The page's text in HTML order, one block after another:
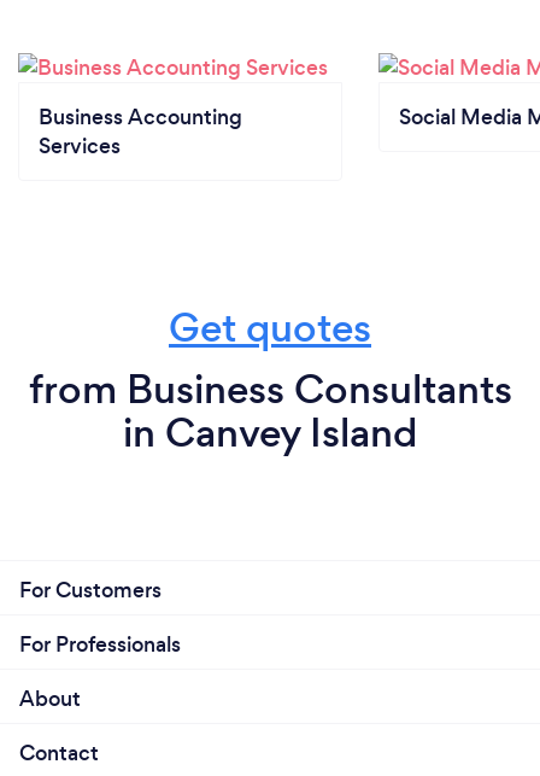
Business Accounting
Services
Social Media
Get quotes
from Business Consultants
in Canvey Island
For Customers
For Professionals
About
Contact